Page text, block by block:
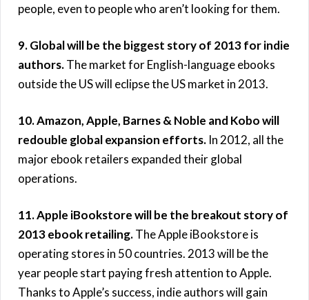
people, even to people who aren’t looking for them.
9. Global will be the biggest story of 2013 for indie
authors.The market for English-language ebooks
outside the US will eclipse the US market in 2013.
10. Amazon, Apple, Barnes & Noble and Kobo will
redouble global expansion efforts. In 2012, all the
major ebook retailers expanded their global
operations.
11. Apple iBookstore will be the breakout story of
2013 ebook retailing.The Apple iBookstore is
operating stores in 50 countries. 2013 will be the
year people start paying fresh attention to Apple.
Thanks to Apple’s success, indie authors will gain